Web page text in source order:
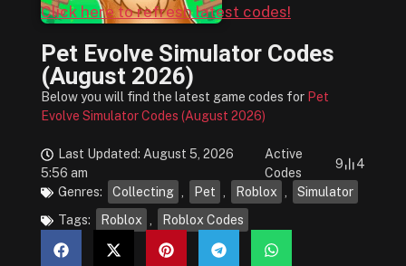
Click here to refresh latest codes!
Pet Evolve Simulator Codes
(August 2026)
Below you will find the latest game codes for Pet
Evolve Simulator Codes (August 2026)
Last Updated: August 5, 2026
5:56 am
Active
Codes
9
4
Genres:
Collecting Pet Roblox
Simulator
Tags:
Roblox Roblox Codes